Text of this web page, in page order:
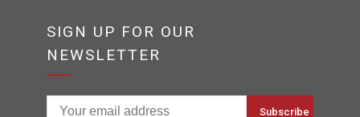
SIGN UP FOR OUR
NEWSLETTER